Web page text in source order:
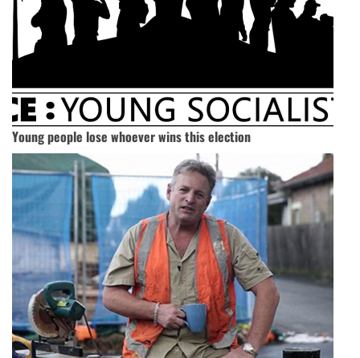
Young people lose whoever wins this election